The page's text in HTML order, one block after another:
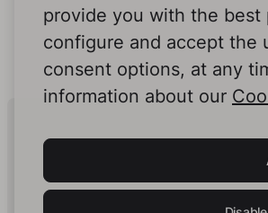
provide you with the best
configure and accept the
consent options, at any
information about our
Human
In Print.